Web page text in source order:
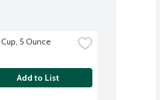
5 Ounce
Add to List